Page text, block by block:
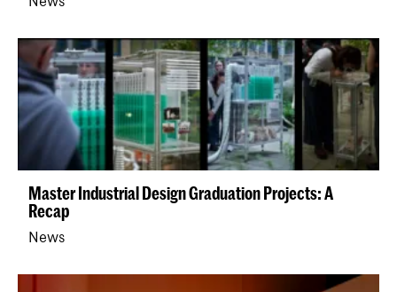
Master Industrial Design Graduation Projects: A
Recap
News